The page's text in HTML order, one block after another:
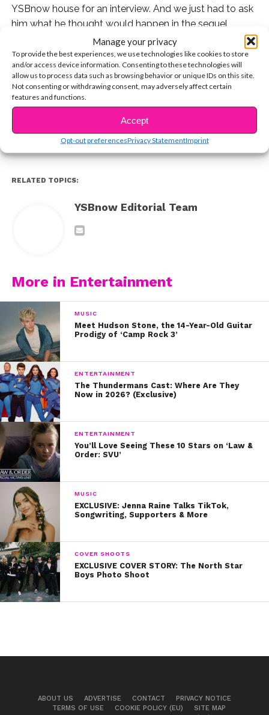
Manage your privacy
To provide the best experiences, we use technologies like cookies to store
and/or access device information. Consenting to these technologies will
allow us to process data such as browsing behavior or unique IDs on this site.
Not consenting or withdrawing consent, may adversely affect certain
features and functions.
Accept
Opt-out preferencesPrivacy StatementImprint
YSBnow house for an interview. And we just had to ask
him what he thought would happen in the sequel
(which wasn’t even announced yet!)
Check out what he had to say and find out if his
predictions were correct whenDescendants 2
premieres tonight on Disney Channel!
CONTINUE READING
You may also like...
RELATED TOPICS:
YSBnow Editorial Team
More in Entertainment
MUSIC
Meet Hudson Stone, the 14-Year-Old Guitar
Prodigy of ‘Camp Rock 3’
ENTERTAINMENT
The Thundermans Cast: Where Are They
Now in 2026? (Exclusive)
ENTERTAINMENT
You’ll Love Seeing These 10 Stars on ‘Law &
Order: SVU’
MUSIC
EXCLUSIVE: Jenna Raine Talks TikTok,
Songwriting, Supporters & More
COVER SHOOTS
EXCLUSIVE COVER STORY: The North Star
Boys Photo Shoot
ABOUT US ADVERTISE CONTACT
PRIVACY NOTICE
TERMS OF USE
COOKIE POLICY (EU)
SITE MAP